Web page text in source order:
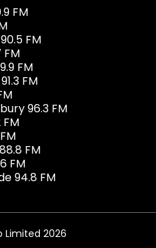
FM
FM
FM
FM
FM
96.3 FM
FM
FM
94.8 FM
Limited 2026